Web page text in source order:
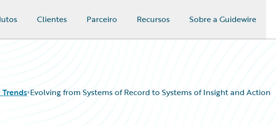
Clientes Parceiro Recursos Sobre a Guidewire
Evolving from Systems of Record to Systems of Insight and Action